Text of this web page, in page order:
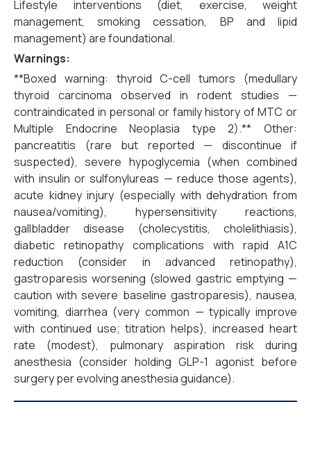
Lifestyle interventions (diet, exercise, weight
management, smoking cessation, BP and lipid
management) are foundational.
Warnings:
**Boxed warning: thyroid C-cell tumors (medullary
thyroid carcinoma observed in rodent studies —
contraindicated in personal or family history of MTC or
Multiple Endocrine Neoplasia type 2).** Other:
pancreatitis (rare but reported — discontinue if
suspected), severe hypoglycemia (when combined
with insulin or sulfonylureas — reduce those agents),
acute kidney injury (especially with dehydration from
nausea/vomiting), hypersensitivity reactions,
gallbladder disease (cholecystitis, cholelithiasis),
diabetic retinopathy complications with rapid A1C
reduction (consider in advanced retinopathy),
gastroparesis worsening (slowed gastric emptying —
caution with severe baseline gastroparesis), nausea,
vomiting, diarrhea (very common — typically improve
with continued use; titration helps), increased heart
rate (modest), pulmonary aspiration risk during
anesthesia (consider holding GLP-1 agonist before
surgery per evolving anesthesia guidance).